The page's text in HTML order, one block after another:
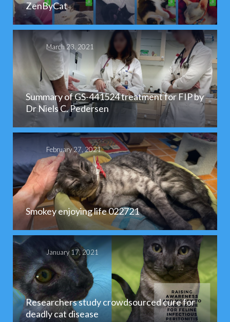
ZenByCat
March 23, 2021
Summary of GS-441524 treatment for FIP by
Dr Niels C. Pedersen
February 27, 2021
Smokey enjoying life 022721
January 17, 2021
Researchers study crowdsourced cure for
deadly cat disease